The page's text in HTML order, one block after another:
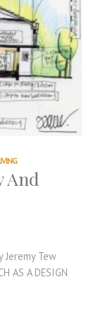
And
Tew
AS A DESIGN